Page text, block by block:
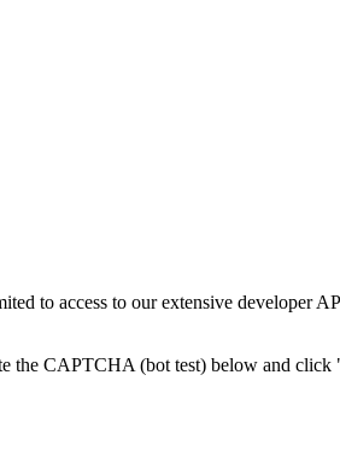
to access to our extensive developer
the CAPTCHA (bot test) below and